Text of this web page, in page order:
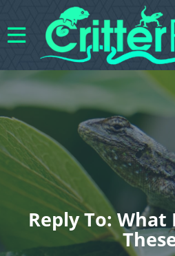
Reply To: